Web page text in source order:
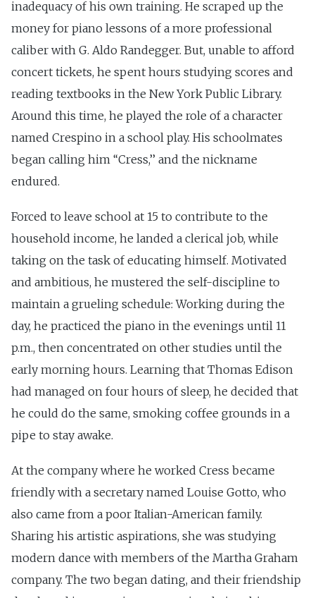
inadequacy of his own training. He scraped up the
money for piano lessons of a more professional
caliber with G. Aldo Randegger. But, unable to afford
concert tickets, he spent hours studying scores and
reading textbooks in the New York Public Library.
Around this time, he played the role of a character
named Crespino in a school play. His schoolmates
began calling him ‘‘Cress,’’ and the nickname
endured.
Forced to leave school at 15 to contribute to the
household income, he landed a clerical job, while
taking on the task of educating himself. Motivated
and ambitious, he mustered the self-discipline to
maintain a grueling schedule: Working during the
day, he practiced the piano in the evenings until 11
p.m., then concentrated on other studies until the
early morning hours. Learning that Thomas Edison
had managed on four hours of sleep, he decided that
he could do the same, smoking coffee grounds in a
pipe to stay awake.
At the company where he worked Cress became
friendly with a secretary named Louise Gotto, who
also came from a poor Italian-American family.
Sharing his artistic aspirations, she was studying
modern dance with members of the Martha Graham
company. The two began dating, and their friendship